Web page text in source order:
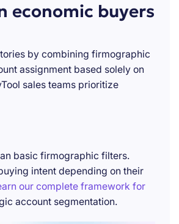
economic buyers
by combining firmographic
assignment based solely on
sales teams prioritize
basic firmographic filters.
intent depending on their
our complete framework for
account segmentation.